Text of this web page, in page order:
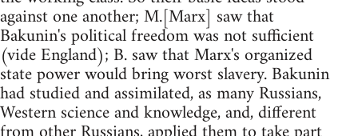
against one another; M.[Marx] saw that
Bakunin's political freedom was not sufficient
(vide England); B. saw that Marx's organized
state power would bring worst slavery. Bakunin
had studied and assimilated, as many Russians,
Western science and knowledge, and, different